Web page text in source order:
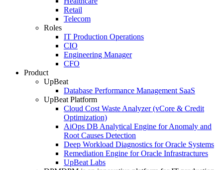
Retail
Telecom
Roles
IT Production Operations
CIO
Engineering Manager
CFO
Product
UpBeat
Database Performance Management SaaS
UpBeat Platform
Cloud Cost Waste Analyzer (vCore & Credit
Optimization)
AiOps DB Analytical Engine for Anomaly and
Root Causes Detection
Deep Workload Diagnostics for Oracle Systems
Remediation Engine for Oracle Infrastractures
UpBeat Labs